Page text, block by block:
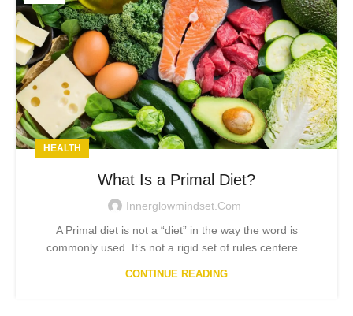
HEALTH
What Is a Primal Diet?
Innerglowmindset.com
A Primal diet is not a “diet” in the way the word is
commonly used. It’s not a rigid set of rules centere...
CONTINUE READING